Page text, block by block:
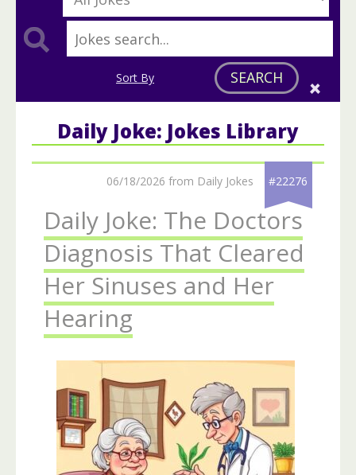
Sort By SEARCH
Daily Joke: Jokes Library
06/18/2026 from Daily Jokes #22276
Daily Joke: The Doctors
Diagnosis That Cleared
Her Sinuses and Her
Hearing